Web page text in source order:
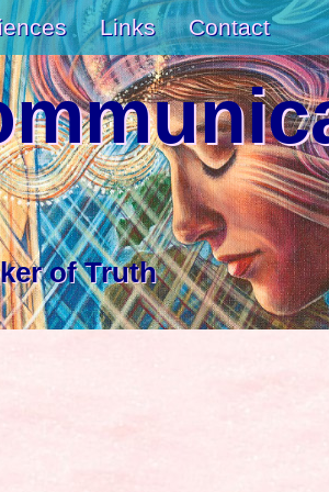
Links Contact
of Truth